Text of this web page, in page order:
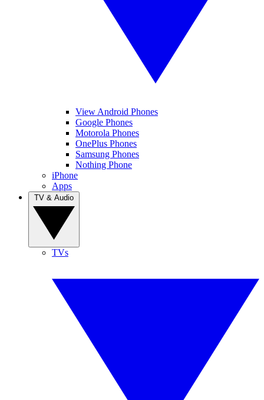
View Android Phones
Google Phones
Motorola Phones
OnePlus Phones
Samsung Phones
Nothing Phone
iPhone
Apps
TVs